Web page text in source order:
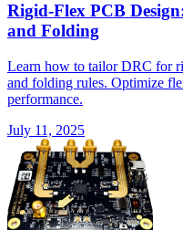
Rigid-Flex PCB
and Folding
Learn how to tailor DRC for
and folding rules. Optimize
performance.
July 11, 2025